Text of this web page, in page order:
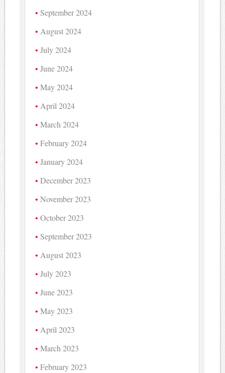
September 2024
August 2024
July 2024
June 2024
May 2024
April 2024
March 2024
February 2024
January 2024
December 2023
November 2023
October 2023
September 2023
August 2023
July 2023
June 2023
May 2023
April 2023
March 2023
February 2023